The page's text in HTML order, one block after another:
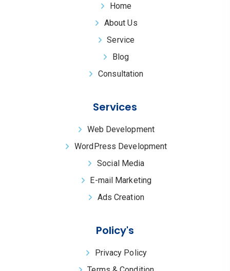
Home
About Us
Service
Blog
Consultation
Services
Web Development
WordPress Development
Social Media
E-mail Marketing
Ads Creation
Policy's
Privacy Policy